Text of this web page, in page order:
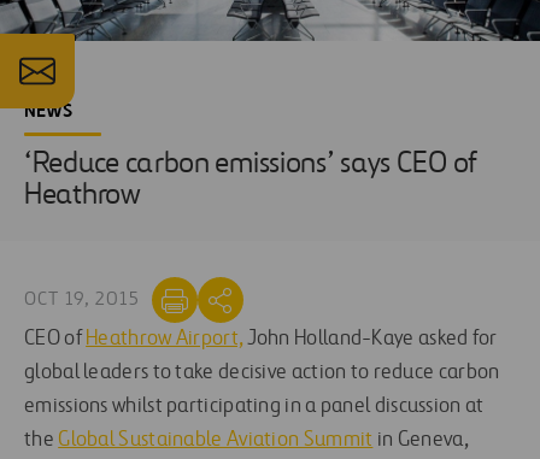
NEWS
‘Reduce carbon emissions’ says CEO of
Heathrow
OCT 19, 2015
CEO of Heathrow Airport,John Holland-Kaye asked for
global leaders to take decisive action to reduce carbon
emissions whilst participating in a panel discussion at
the Global Sustainable Aviation Summit in Geneva,